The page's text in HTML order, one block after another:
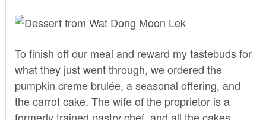
To finish off our meal and reward my tastebuds for
what they just went through, we ordered the
pumpkin creme brulée, a seasonal offering, and
the carrot cake. The wife of the proprietor is a
formerly trained pastry chef, and all the cakes,